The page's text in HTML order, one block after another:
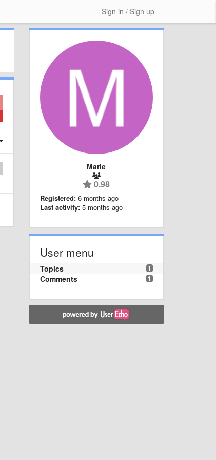
Sign in / Sign up
Marie
0.98
Registered: 6 months ago
Last activity: 5 months ago
User menu
1
Topics
1
Comments